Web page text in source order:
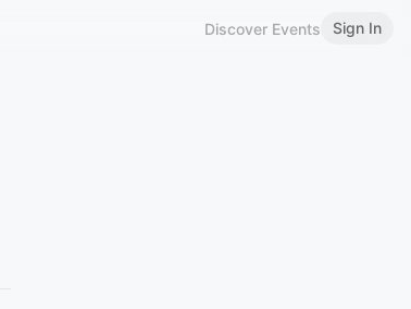
Discover Events Sign In